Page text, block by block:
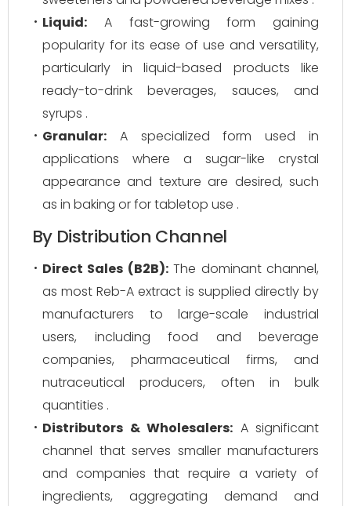
Liquid: A fast-growing form gaining
popularity for its ease of use and versatility,
particularly in liquid-based products like
ready-to-drink beverages, sauces, and
syrups .
Granular: A specialized form used in
applications where a sugar-like crystal
appearance and texture are desired, such
as in baking or for tabletop use .
By Distribution Channel
Direct Sales (B2B):The dominant channel,
as most Reb-A extract is supplied directly by
manufacturers to large-scale industrial
users, including food and beverage
companies, pharmaceutical firms, and
nutraceutical producers, often in bulk
quantities .
Distributors & Wholesalers: A significant
channel that serves smaller manufacturers
and companies that require a variety of
ingredients, aggregating demand and